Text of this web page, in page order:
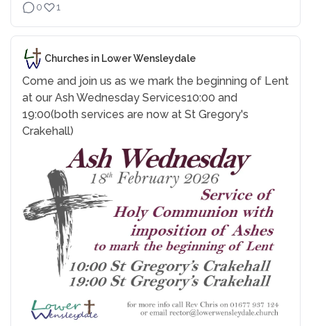
0 1
Churches in Lower Wensleydale
Come and join us as we mark the beginning of Lent
at our Ash Wednesday Services10:00 and
19:00(both services are now at St Gregory's
Crakehall)